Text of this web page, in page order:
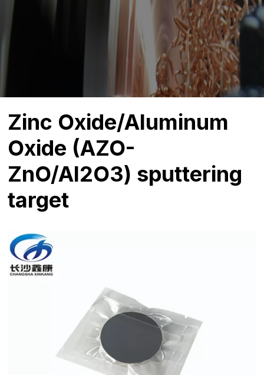
Zinc Oxide/Aluminum
Oxide (AZO-
ZnO/Al2O3) sputtering
target